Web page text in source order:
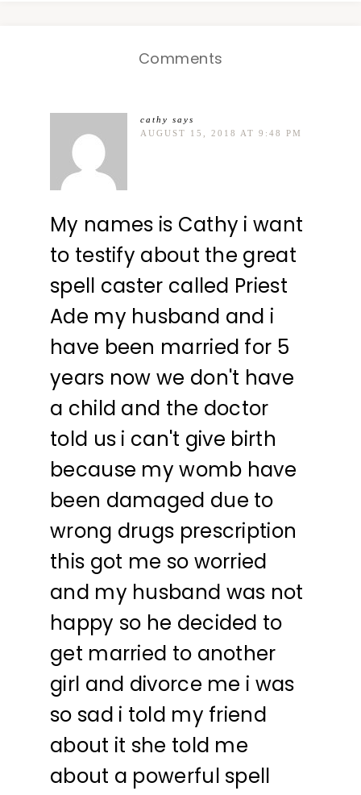
Comments
cathy says
AUGUST 15, 2018 AT 9:48 PM
My names is Cathy i want
to testify about the great
spell caster called Priest
Ade my husband and i
have been married for 5
years now we don't have
a child and the doctor
told us i can't give birth
because my womb have
been damaged due to
wrong drugs prescription
this got me so worried
and my husband was not
happy so he decided to
get married to another
girl and divorce me i was
so sad i told my friend
about it she told me
about a powerful spell